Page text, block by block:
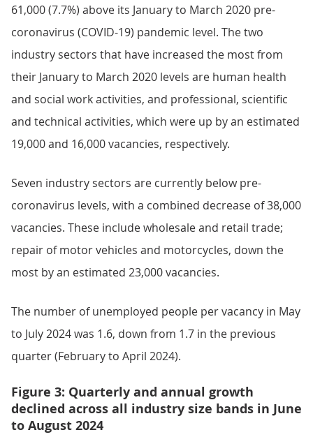
61,000 (7.7%) above its January to March 2020 pre-
coronavirus (COVID-19) pandemic level. The two
industry sectors that have increased the most from
their January to March 2020 levels are human health
and social work activities, and professional, scientific
and technical activities, which were up by an estimated
19,000 and 16,000 vacancies, respectively.
Seven industry sectors are currently below pre-
coronavirus levels, with a combined decrease of 38,000
vacancies. These include wholesale and retail trade;
repair of motor vehicles and motorcycles, down the
most by an estimated 23,000 vacancies.
The number of unemployed people per vacancy in May
to July 2024 was 1.6, down from 1.7 in the previous
quarter (February to April 2024).
Figure 3: Quarterly and annual growth
declined across all industry size bands in June
to August 2024